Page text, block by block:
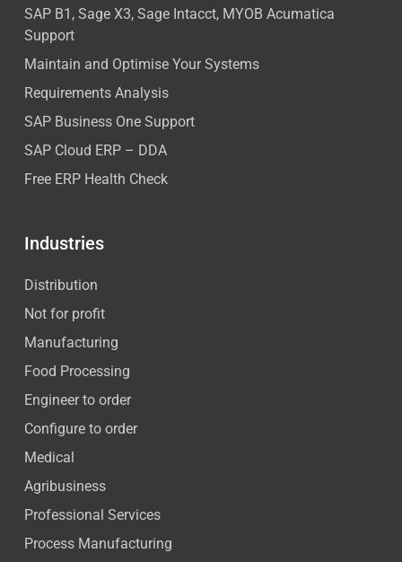
SAP B1, Sage X3, Sage Intacct, MYOB Acumatica
Support
Maintain and Optimise Your Systems
Requirements Analysis
SAP Business One Support
SAP Cloud ERP – DDA
Free ERP Health Check
Industries
Distribution
Not for profit
Manufacturing
Food Processing
Engineer to order
Configure to order
Medical
Agribusiness
Professional Services
Process Manufacturing